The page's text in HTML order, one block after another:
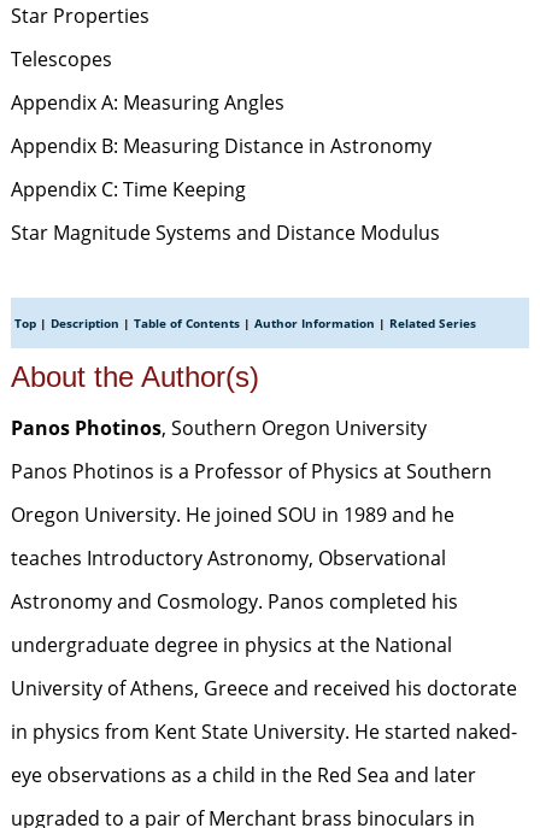
Star Properties
Telescopes
Appendix A: Measuring Angles
Appendix B: Measuring Distance in Astronomy
Appendix C: Time Keeping
Star Magnitude Systems and Distance Modulus
Top| Description | Table of Contents| Author Information | Related Series
About the Author(s)
Panos Photinos, Southern Oregon University
Panos Photinos is a Professor of Physics at Southern
Oregon University. He joined SOU in 1989 and he
teaches Introductory Astronomy, Observational
Astronomy and Cosmology. Panos completed his
undergraduate degree in physics at the National
University of Athens, Greece and received his doctorate
in physics from Kent State University. He started naked-
eye observations as a child in the Red Sea and later
upgraded to a pair of Merchant brass binoculars in